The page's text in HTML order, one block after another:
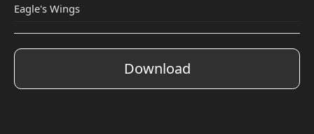
Eagle's Wings
Download